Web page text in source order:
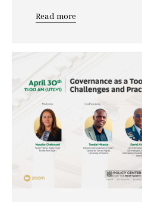
Read more